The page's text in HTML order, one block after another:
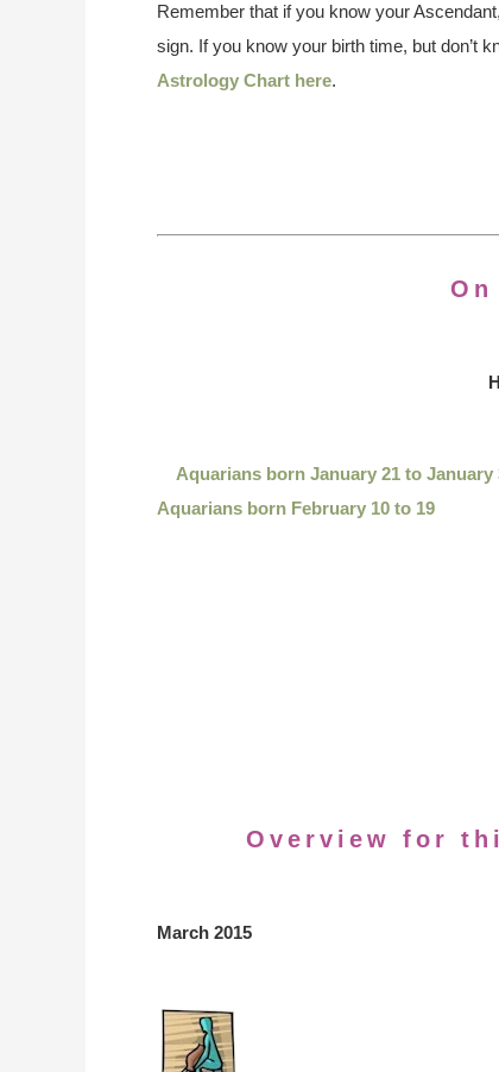
Remember that if you know your
sign. If you know your birth time, but don’t
Astrology Chart here.
Aquarians born January 21 to January
Aquarians born February 10 to 19
Overview for
March 2015